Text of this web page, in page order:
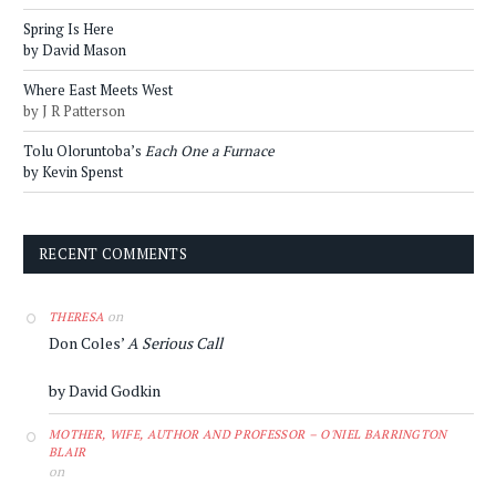
Spring Is Here
by David Mason
Where East Meets West
by J R Patterson
Tolu Oloruntoba’s Each One a Furnace
by Kevin Spenst
RECENT COMMENTS
THERESA on
Don Coles’ A Serious Call
by David Godkin
MOTHER, WIFE, AUTHOR AND PROFESSOR – O'NIEL BARRINGTON
BLAIR
on